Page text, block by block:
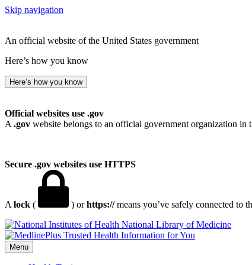
Skip navigation
An official website of the United States government
Here’s how you know
Here’s how you know
Official websites use .gov
A .gov website belongs to an official government organization in
Secure .gov websites use HTTPS
A lock ( ) orhttps://means you’ve safely connected to
National Library of Medicine
Menu